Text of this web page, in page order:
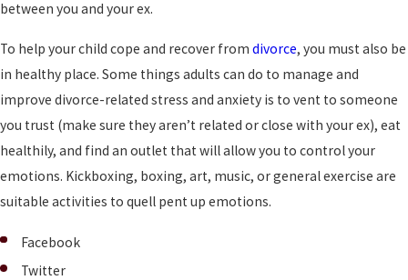
between you and your ex.
To help your child cope and recover from divorce, you must also be
in healthy place. Some things adults can do to manage and
improve divorce-related stress and anxiety is to vent to someone
you trust (make sure they aren’t related or close with your ex), eat
healthily, and find an outlet that will allow you to control your
emotions. Kickboxing, boxing, art, music, or general exercise are
suitable activities to quell pent up emotions.
Facebook
Twitter